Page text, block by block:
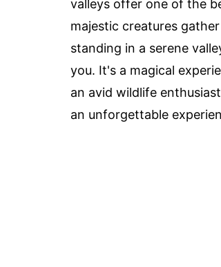
valleys offer one of the
majestic creatures
standing in a serene
you. It's a magical
an avid wildlife
an unforgettable